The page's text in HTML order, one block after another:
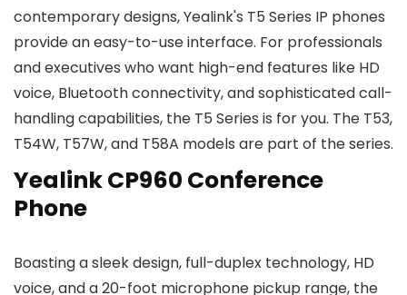
contemporary designs, Yealink's T5 Series IP phones
provide an easy-to-use interface. For professionals
and executives who want high-end features like HD
voice, Bluetooth connectivity, and sophisticated call-
handling capabilities, the T5 Series is for you. The T53,
T54W, T57W, and T58A models are part of the series.
Yealink CP960 Conference
Phone
Boasting a sleek design, full-duplex technology, HD
voice, and a 20-foot microphone pickup range, the